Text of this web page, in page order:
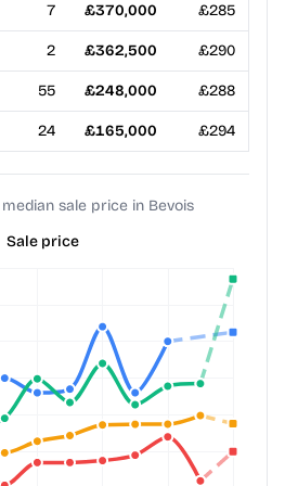
7 £370,000 £285
2 £362,500 £290
55 £248,000 £288
24 £165,000 £294
median sale price in Bevois
Sale price